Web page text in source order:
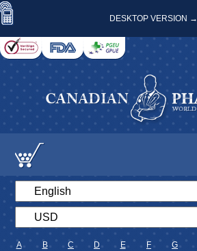
DESKTOP VERSION →
A B C D E F G